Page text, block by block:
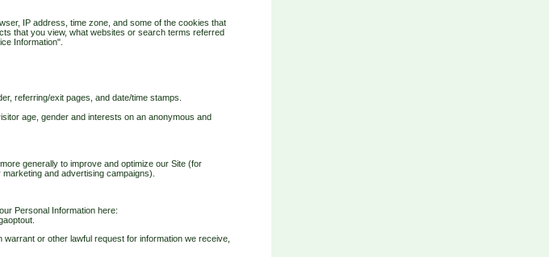
IP address, time zone, and some of the cookies that
that you view, what websites or search terms referred
Information".
referring/exit pages, and date/time stamps.
age, gender and interests on an anonymous and
generally to improve and optimize our Site (for
and advertising campaigns).
Personal Information here:
or other lawful request for information we receive,